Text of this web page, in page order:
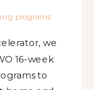
we
16-week
to
programs